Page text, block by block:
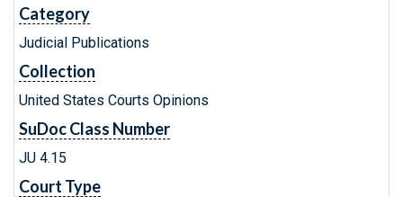
Category
Judicial Publications
Collection
United States Courts Opinions
SuDoc Class Number
JU 4.15
Court Type